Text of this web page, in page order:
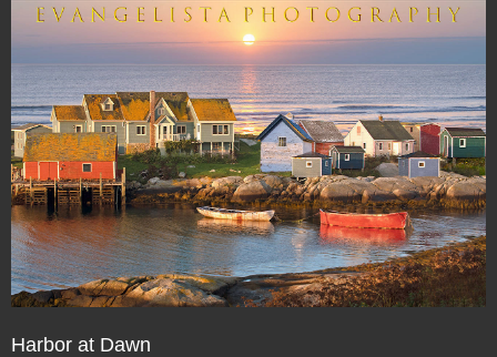
Harbor at Dawn